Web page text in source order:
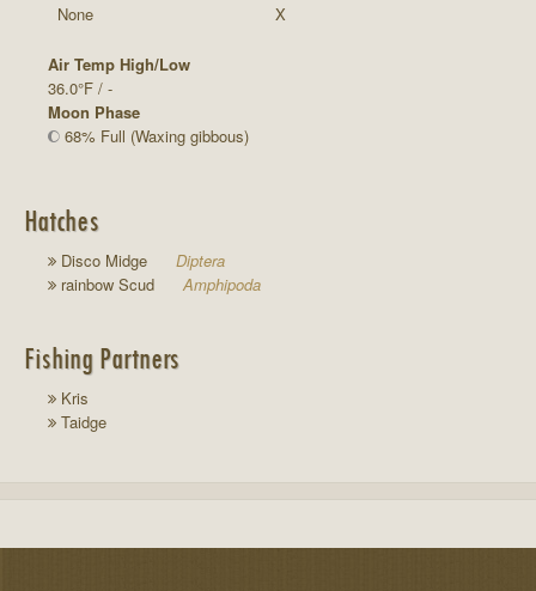
None
X
Air Temp High/Low
36.0°F / -
Moon Phase
68% Full (Waxing gibbous)
Hatches
Disco Midge
Diptera
rainbow Scud
Amphipoda
Fishing Partners
Kris
Taidge